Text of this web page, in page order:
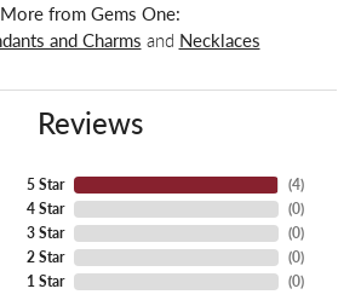
More from Gems One:
and Charms and Necklaces
Reviews
5 Star
4 Star
3 Star
2 Star
1 Star
(4)
(0)
(0)
(0)
(0)